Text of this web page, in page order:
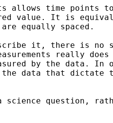
allows time points
value. It is
equally spaced.
it, there is no
really
by the data.
data that dictate
question,